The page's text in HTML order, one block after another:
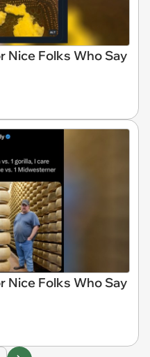
Nice Folks Who Say
Nice Folks Who Say